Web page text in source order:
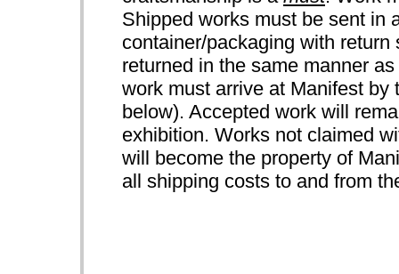
Shipped works must be sent in
container/packaging with
returned in the same manner
work must arrive at Manifest
below). Accepted work will
exhibition. Works not claimed
will become the property of
all shipping costs to and from